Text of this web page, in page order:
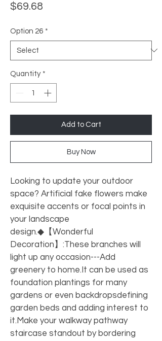
$69.68
Option 26 *
Quantity *
Add to Cart
Buy Now
Looking to update your outdoor
space? Artificial fake flowers make
exquisite accents or focal points in
your landscape
design.◆【Wonderful
Decoration】:These branches will
light up any occasion---Add
greenery to home.It can be used as
foundation plantings for many
gardens or even backdropsdefining
garden beds and adding interest to
it.Make your walkway pathway
staircase standout by bordering